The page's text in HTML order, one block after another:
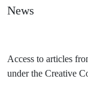
News
Access to articles
under the Creative